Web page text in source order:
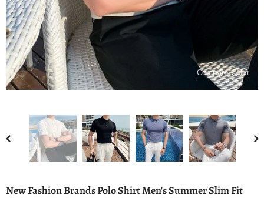
Compare Color
New Fashion Brands Polo Shirt Men's Summer Slim Fit